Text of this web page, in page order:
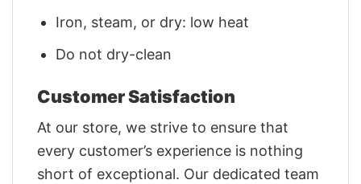
Iron, steam, or dry: low heat
Do not dry-clean
Customer Satisfaction
At our store, we strive to ensure that
every customer’s experience is nothing
short of exceptional. Our dedicated team